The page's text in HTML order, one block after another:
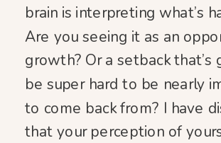
brain is interpreting what’s
Are you seeing it as an
growth? Or a setback that’s
be super hard to be nearly
to come back from? I have
that your perception of